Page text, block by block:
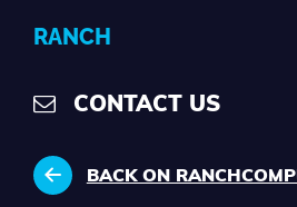
RANCH
CONTACT US
BACK ON